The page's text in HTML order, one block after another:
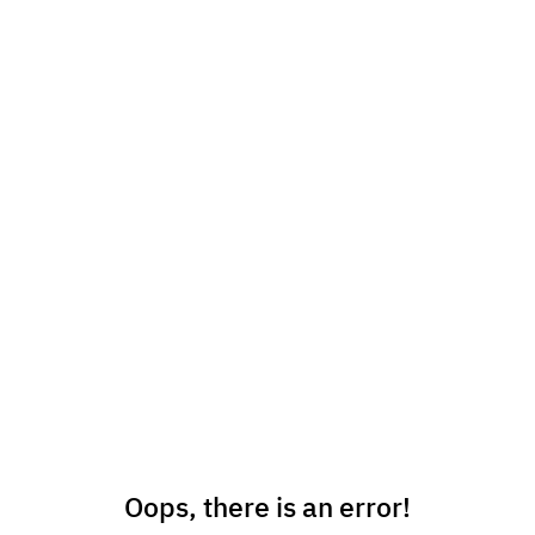
Oops, there is an error!